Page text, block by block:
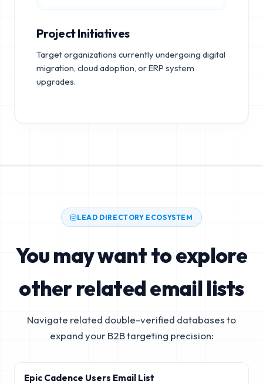
Project Initiatives
Target organizations currently undergoing digital
migration, cloud adoption, or ERP system
upgrades.
LEAD DIRECTORY ECOSYSTEM
You may want to explore
other related email lists
Navigate related double-verified databases to
expand your B2B targeting precision:
Epic Cadence Users Email List